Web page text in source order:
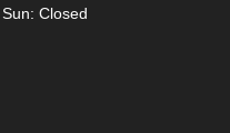
Sun: Closed